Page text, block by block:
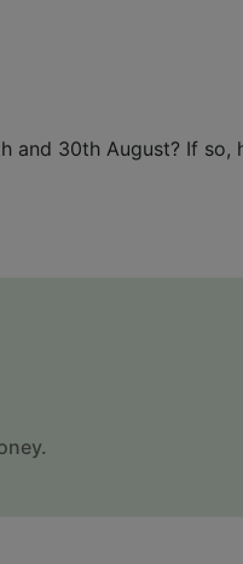
and 30th August? If